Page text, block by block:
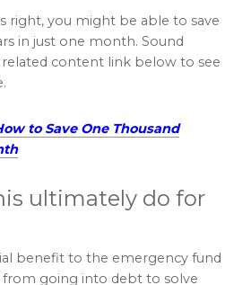
right, you might be able to save
in just one month. Sound
related content link below to see
to Save One Thousand
ultimately do for
benefit to the emergency fund
from going into debt to solve